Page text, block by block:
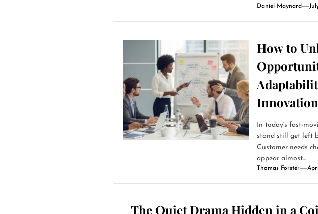
Daniel Maynard
How to
In today's fast-
stand still get left
Customer needs
appear almost...
Thomas Forster
The Quiet Drama Hidden in a